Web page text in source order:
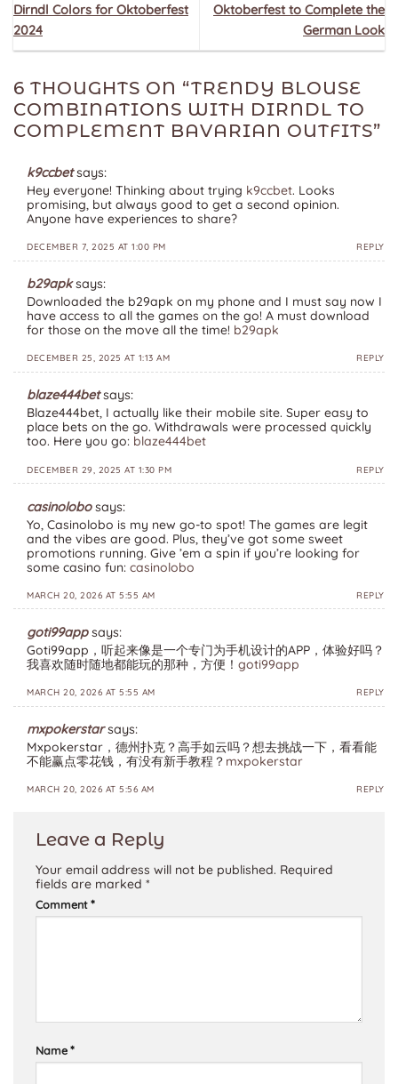
Dirndl Colors for Oktoberfest
2024
Oktoberfest to Complete the
German Look
6 THOUGHTS ON “TRENDY BLOUSE
COMBINATIONS WITH DIRNDL TO
COMPLEMENT BAVARIAN OUTFITS”
k9ccbet says:
Hey everyone! Thinking about trying k9ccbet. Looks
promising, but always good to get a second opinion.
Anyone have experiences to share?
DECEMBER 7, 2025 AT 1:00 PM REPLY
b29apk says:
Downloaded the b29apk on my phone and I must say now I
have access to all the games on the go! A must download
for those on the move all the time! b29apk
DECEMBER 25, 2025 AT 1:13 AM REPLY
blaze444bet says:
Blaze444bet, I actually like their mobile site. Super easy to
place bets on the go. Withdrawals were processed quickly
too. Here you go: blaze444bet
DECEMBER 29, 2025 AT 1:30 PM REPLY
casinolobo says:
Yo, Casinolobo is my new go-to spot! The games are legit
and the vibes are good. Plus, they’ve got some sweet
promotions running. Give ’em a spin if you’re looking for
some casino fun: casinolobo
MARCH 20, 2026 AT 5:55 AM REPLY
goti99app says:
Goti99app，听起来像是一个专门为手机设计的APP，体验好吗？
我喜欢随时随地都能玩的那种，方便！ goti99app
MARCH 20, 2026 AT 5:55 AM REPLY
mxpokerstar says:
Mxpokerstar，德州扑克？高手如云吗？想去挑战一下，看看能
不能赢点零花钱，有没有新手教程？ mxpokerstar
MARCH 20, 2026 AT 5:56 AM REPLY
Leave a Reply
Your email address will not be published. Required
fields are marked *
Comment*
Name*